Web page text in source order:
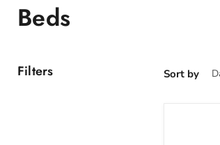
Beds
Filters Sort by